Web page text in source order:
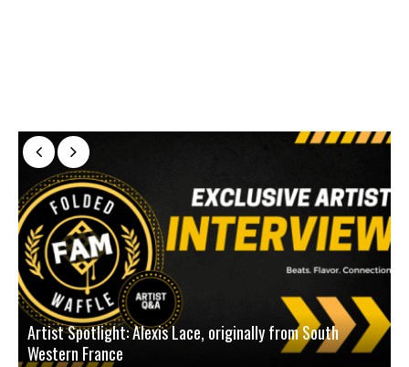
Artist Spotlight: Alexis Lace, originally from South
Western France